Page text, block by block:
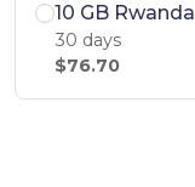
10 GB Rwanda
30 days
$76.70